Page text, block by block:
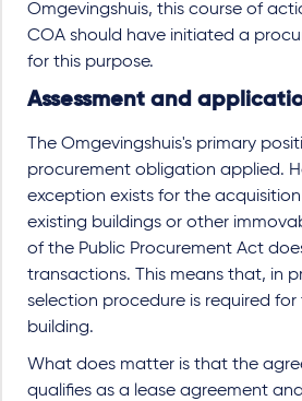
Omgevingshuis, this course of
COA should have initiated a
for this purpose.
Assessment and
The Omgevingshuis's primary
procurement obligation applied.
exception exists for the
existing buildings or other
of the Public Procurement Act
transactions. This means that, in
selection procedure is required for
building.
What does matter is that the
qualifies as a lease agreement